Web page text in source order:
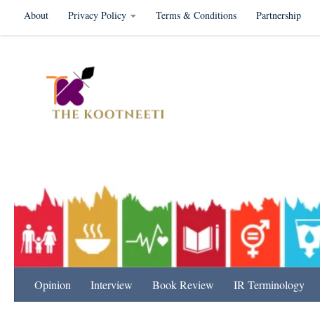
Skip to content
About Privacy Policy Terms & Conditions Partnership
Opinion Interview Book Review IR Terminology